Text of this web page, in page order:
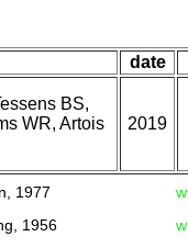
date
BS,
WR, Artois
2019
1977 w
1956 w